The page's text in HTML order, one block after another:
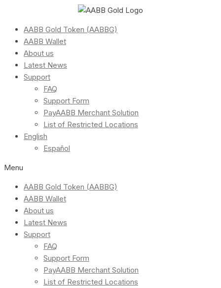
AABB Gold Token (AABBG)
AABB Wallet
About us
Latest News
Support
FAQ
Support Form
PayAABB Merchant Solution
List of Restricted Locations
English
Español
Menu
AABB Gold Token (AABBG)
AABB Wallet
About us
Latest News
Support
FAQ
Support Form
PayAABB Merchant Solution
List of Restricted Locations